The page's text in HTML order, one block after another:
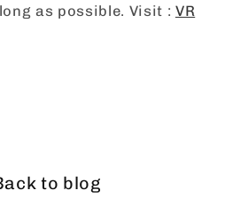
as possible. Visit : VR
to blog